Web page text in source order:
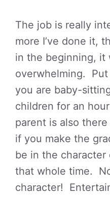
The job is really
more I’ve done it,
in the beginning, it
overwhelming.
you are baby-
children for an
parent is also
if you make the
be in the character
that whole time.
character!